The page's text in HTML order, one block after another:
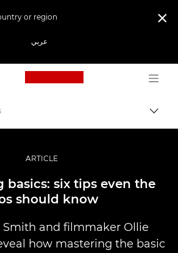
or region
عربي

Canon Logo, back
Professional Photography & Video
ARTICLE
basics: six tips even the
should know
Smith and filmmaker Ollie
how mastering the basic